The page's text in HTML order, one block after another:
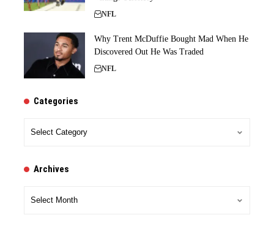
NFL
Why Trent McDuffie Bought Mad When He
Discovered Out He Was Traded
NFL
Categories
Archives